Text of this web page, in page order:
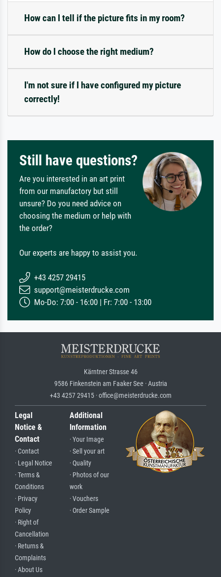
How can I tell if the picture fits in my room?
How do I choose the right medium?
I'm not sure if I have configured my picture
correctly!
Still have questions?
Are you interested in an art print
from our manufactory but still
unsure? Do you need advice on
choosing the medium or help with
the order?
Our experts are happy to assist you.
+43 4257 29415
support@meisterdrucke.com
Mo-Do: 7:00 - 16:00 | Fr: 7:00 - 13:00
Kärntner Strasse 46
9586 Finkenstein am Faaker See · Austria
+43 4257 29415 · office@meisterdrucke.com
Legal
Notice &
Contact
· Contact
· Legal Notice
· Terms &
Conditions
· Privacy
Policy
· Right of
Cancellation
· Returns &
Complaints
· About Us
Additional
Information
· Your Image
· Sell your art
· Quality
· Photos of our
work
· Vouchers
· Order Sample